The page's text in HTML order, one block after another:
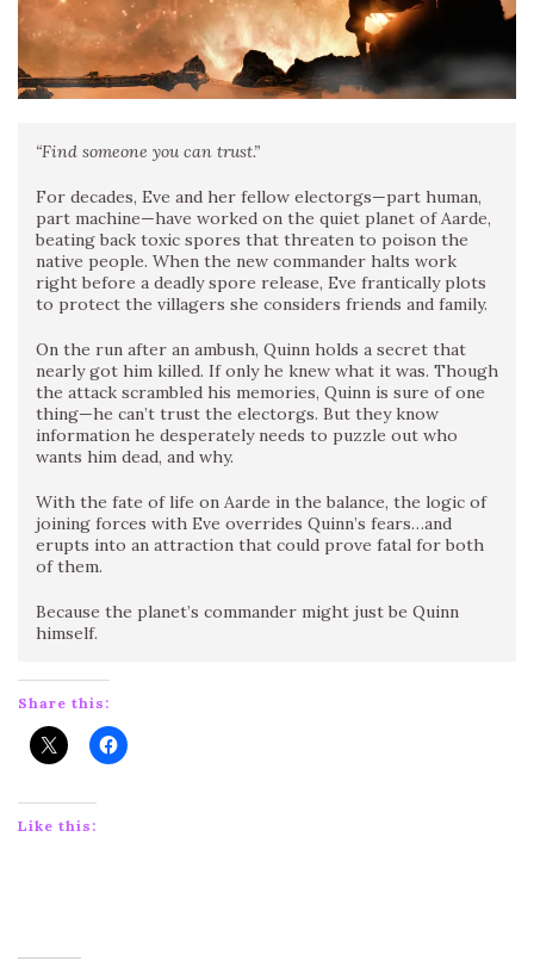
“Find someone you can trust.”
For decades, Eve and her fellow electorgs—part human,
part machine—have worked on the quiet planet of Aarde,
beating back toxic spores that threaten to poison the
native people. When the new commander halts work
right before a deadly spore release, Eve frantically plots
to protect the villagers she considers friends and family.
On the run after an ambush, Quinn holds a secret that
nearly got him killed. If only he knew what it was. Though
the attack scrambled his memories, Quinn is sure of one
thing—he can’t trust the electorgs. But they know
information he desperately needs to puzzle out who
wants him dead, and why.
With the fate of life on Aarde in the balance, the logic of
joining forces with Eve overrides Quinn’s fears…and
erupts into an attraction that could prove fatal for both
of them.
Because the planet’s commander might just be Quinn
himself.
Share this:
Like this: